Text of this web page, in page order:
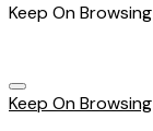
Keep On Browsing
Keep On Browsing